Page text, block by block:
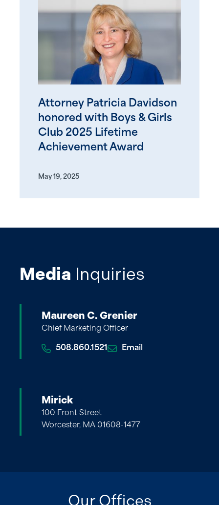
Attorney Patricia Davidson
honored with Boys & Girls
Club 2025 Lifetime
Achievement Award
May 19, 2025
Media Inquiries
Maureen C. Grenier
Chief Marketing Officer
508.860.1521 Email
Mirick
100 Front Street
Worcester, MA 01608-1477
Our Offices